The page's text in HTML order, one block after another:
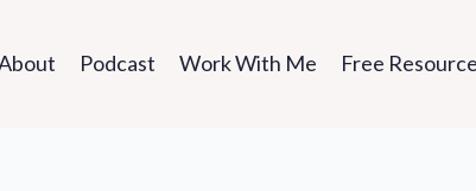
Podcast Work With Me Free